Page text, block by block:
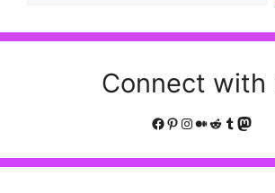
Connect with
Facebook
Pinterest
Instagram
Medium
Reddit
Tumblr